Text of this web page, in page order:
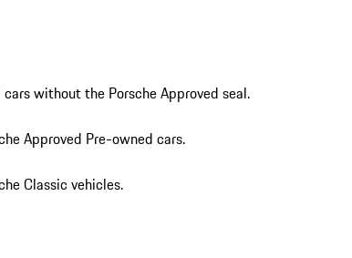
without the Porsche Approved seal.
Approved Pre-owned cars.
Classic vehicles.